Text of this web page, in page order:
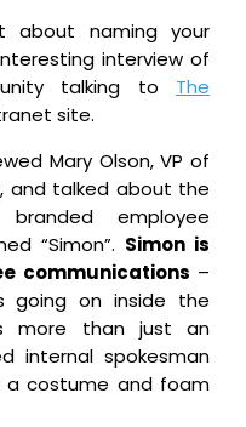
about naming your
interview of
talking to The
site.
Mary Olson, VP of
and talked about the
employee
“Simon”. Simon is
communications –
going on inside the
more than just an
internal spokesman
costume and foam